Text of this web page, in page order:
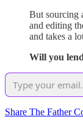
But sourcing
and editing
and takes a
Will you
Share The Father